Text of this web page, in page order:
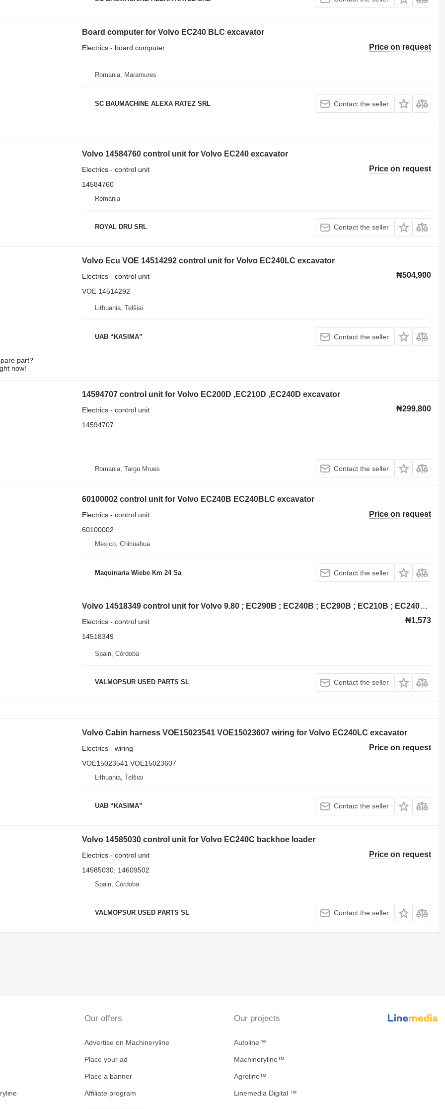
Board computer for Volvo EC240 BLC excavator
Price on request
Electrics - board computer
Romania, Maramures
SC BAUMACHINE ALEXA RATEZ SRL Contact the seller
Volvo 14584760 control unit for Volvo EC240 excavator
Price on request
Electrics - control unit
14584760
Romania
ROYAL DRU SRL Contact the seller
Volvo Ecu VOE 14514292 control unit for Volvo EC240LC excavator
₦504,900
Electrics - control unit
VOE 14514292
Lithuania, Telšiai
UAB “KASIMA” Contact the seller
part?
now!
14594707 control unit for Volvo EC200D ,EC210D ,EC240D excavator
₦299,800
Electrics - control unit
14594707
Romania, Targu Mrues Contact the seller
60100002 control unit for Volvo EC240B EC240BLC excavator
Price on request
Electrics - control unit
60100002
Mexico, Chihuahua
Maquinaria Wiebe Km 24 Sa Contact the seller
Volvo 14518349 control unit for Volvo 9.80 ; EC290B ; EC240B ; EC290B ; EC210B ; EC240B ; EC140B ; excavator
₦1,573
Electrics - control unit
14518349
Spain, Córdoba
VALMOPSUR USED PARTS SL Contact the seller
Volvo Cabin harness VOE15023541 VOE15023607 wiring for Volvo EC240LC excavator
Price on request
Electrics - wiring
VOE15023541 VOE15023607
Lithuania, Telšiai
UAB “KASIMA” Contact the seller
Volvo 14585030 control unit for Volvo EC240C backhoe loader
Price on request
Electrics - control unit
14585030; 14609502
Spain, Córdoba
VALMOPSUR USED PARTS SL Contact the seller
Our offers
Advertise on Machineryline
Place your ad
Place a banner
Affiliate program
Our projects
Autoline™
Machineryline™
Agroline™
Linemedia Digital ™